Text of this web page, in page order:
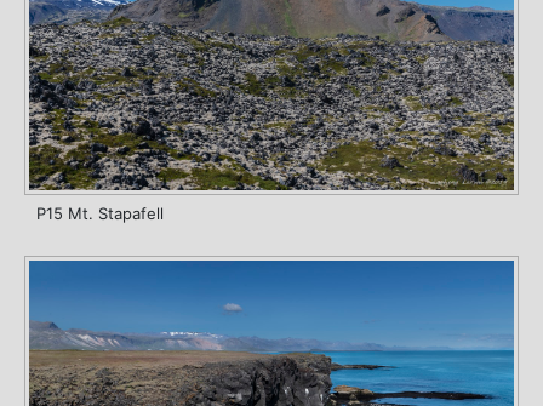
P15 Mt. Stapafell